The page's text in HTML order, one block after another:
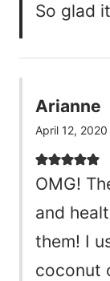
So glad
Arianne
April 12,
OMG!
and
them! I
coconut